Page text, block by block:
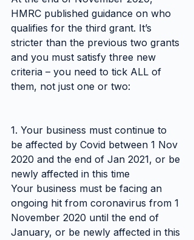
HMRC published guidance on who
qualifies for the third grant. It’s
stricter than the previous two grants
and you must satisfy three new
criteria – you need to tick ALL of
them, not just one or two:
1. Your business must continue to
be affected by Covid between 1 Nov
2020 and the end of Jan 2021, or be
newly affected in this time
Your business must be facing an
ongoing hit from coronavirus from 1
November 2020 until the end of
January, or be newly affected in this